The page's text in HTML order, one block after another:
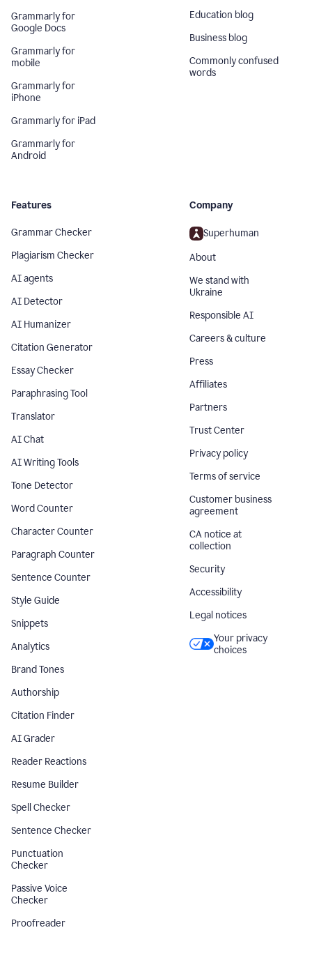
Grammarly for
Google Docs
Grammarly for
mobile
Grammarly for
iPhone
Grammarly for iPad
Grammarly for
Android
Education blog
Business blog
Commonly confused
words
Features
Grammar Checker
Plagiarism Checker
AI agents
AI Detector
AI Humanizer
Citation Generator
Essay Checker
Paraphrasing Tool
Translator
AI Chat
AI Writing Tools
Tone Detector
Word Counter
Character Counter
Paragraph Counter
Sentence Counter
Style Guide
Snippets
Analytics
Brand Tones
Authorship
Citation Finder
AI Grader
Reader Reactions
Resume Builder
Spell Checker
Sentence Checker
Punctuation
Checker
Passive Voice
Checker
Proofreader
Company
Superhuman
About
We stand with
Ukraine
Responsible AI
Careers & culture
Press
Affiliates
Partners
Trust Center
Privacy policy
Terms of service
Customer business
agreement
CA notice at
collection
Security
Accessibility
Legal notices
Your privacy
choices